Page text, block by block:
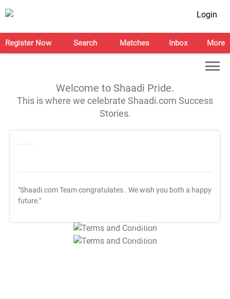
Login
Register Now Search Matches Inbox More
Welcome to Shaadi Pride.
This is where we celebrate Shaadi.com Success
Stories.
"Shaadi.com Team congratulates . We wish you both a happy
future."
T&C Apply
T&C Apply